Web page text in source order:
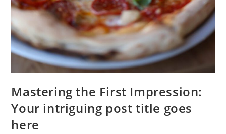
Mastering the First Impression:
Your intriguing post title goes
here